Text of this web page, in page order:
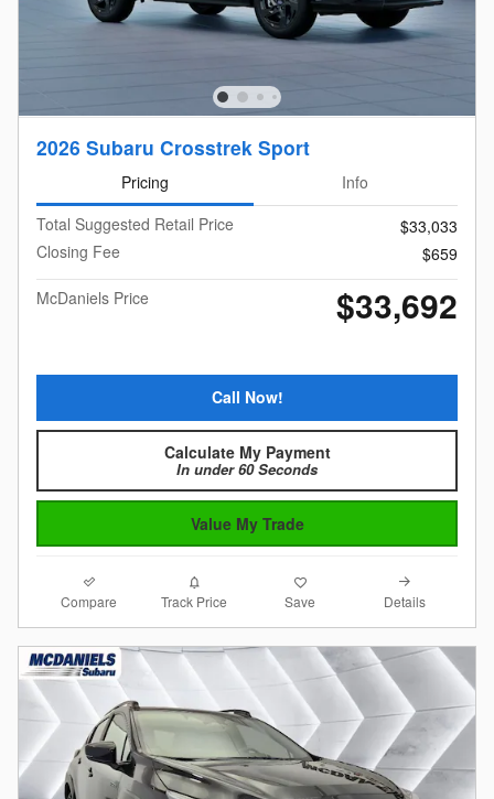
2026 Subaru Crosstrek Sport
Pricing
Info
Total Suggested Retail Price
$33,033
Closing Fee
$659
McDaniels Price
$33,692
Call Now!
Calculate My Payment
In under 60 Seconds
Value My Trade
Compare Track Price Save Details